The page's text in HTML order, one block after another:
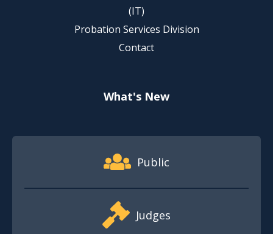
(IT)
Probation Services Division
Contact
What's New
Footer Quick Nav Information
Public
Judges